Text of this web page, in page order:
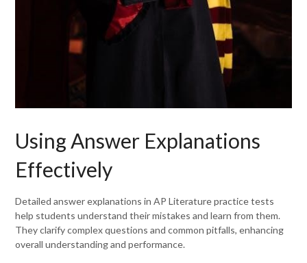
Using Answer Explanations
Effectively
Detailed answer explanations in AP Literature practice tests
help students understand their mistakes and learn from them.
They clarify complex questions and common pitfalls, enhancing
overall understanding and performance.